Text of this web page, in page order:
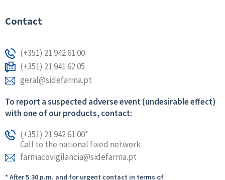
Contact
(+351) 21 942 61 00
(+351) 21 941 62 05
geral@sidefarma.pt
To report a suspected adverse event (undesirable effect)
with one of our products, contact:
(+351) 21 942 61 00*
Call to the national fixed network
farmacovigilancia@sidefarma.pt
* After 5.30 p.m. and for urgent contact in terms of